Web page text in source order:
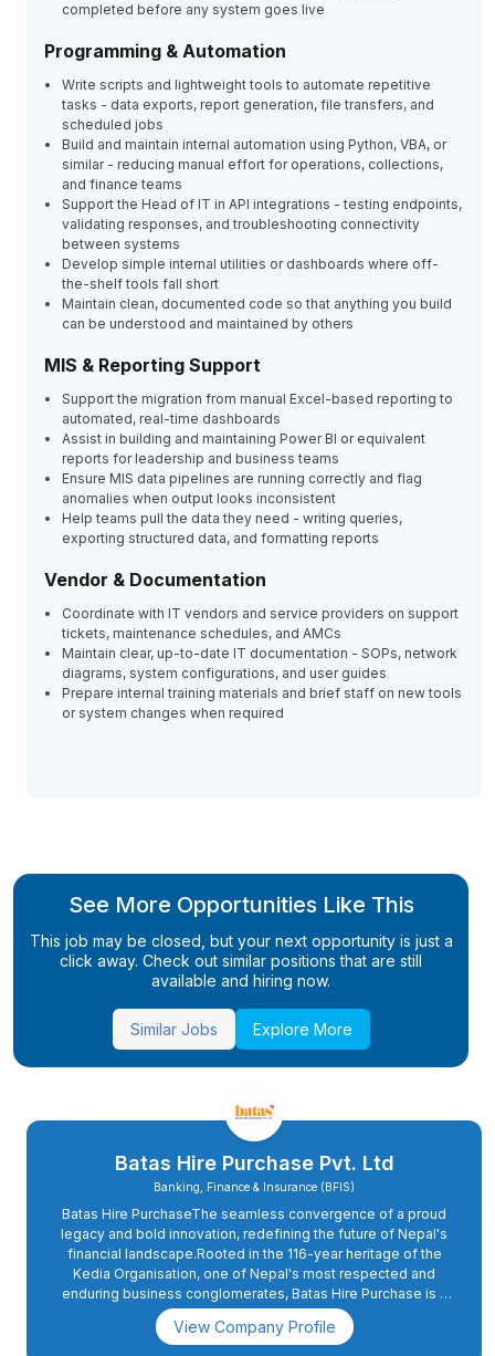
completed before any system goes live
Programming & Automation
Write scripts and lightweight tools to automate repetitive
tasks - data exports, report generation, file transfers, and
scheduled jobs
Build and maintain internal automation using Python, VBA, or
similar - reducing manual effort for operations, collections,
and finance teams
Support the Head of IT in API integrations - testing endpoints,
validating responses, and troubleshooting connectivity
between systems
Develop simple internal utilities or dashboards where off-
the-shelf tools fall short
Maintain clean, documented code so that anything you build
can be understood and maintained by others
MIS & Reporting Support
Support the migration from manual Excel-based reporting to
automated, real-time dashboards
Assist in building and maintaining Power BI or equivalent
reports for leadership and business teams
Ensure MIS data pipelines are running correctly and flag
anomalies when output looks inconsistent
Help teams pull the data they need - writing queries,
exporting structured data, and formatting reports
Vendor & Documentation
Coordinate with IT vendors and service providers on support
tickets, maintenance schedules, and AMCs
Maintain clear, up-to-date IT documentation - SOPs, network
diagrams, system configurations, and user guides
Prepare internal training materials and brief staff on new tools
or system changes when required
See More Opportunities Like This
This job may be closed, but your next opportunity is just a
click away. Check out similar positions that are still
available and hiring now.
Similar Jobs Explore More
Batas Hire Purchase Pvt. Ltd
Banking, Finance & Insurance (BFIS)
Batas Hire PurchaseThe seamless convergence of a proud
legacy and bold innovation, redefining the future of Nepal's
financial landscape.Rooted in the 116-year heritage of the
Kedia Organisation, one of Nepal's most respected and
enduring business conglomerates, Batas Hire Purchase is a
modern fintech enterprise dedicated to transforming credit
accessibility and promoting comprehensive financial
View Company Profile